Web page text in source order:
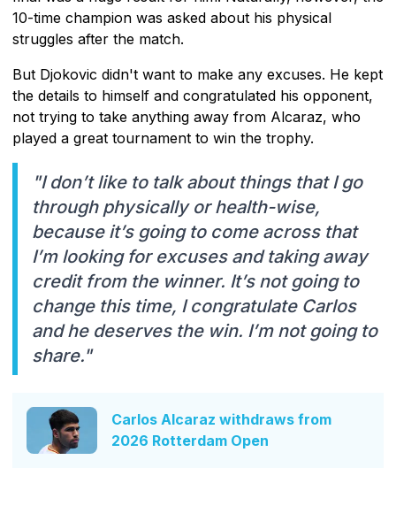
10-time champion was asked about his physical
struggles after the match.
But Djokovic didn't want to make any excuses. He kept
the details to himself and congratulated his opponent,
not trying to take anything away from Alcaraz, who
played a great tournament to win the trophy.
"I don’t like to talk about things that I go
through physically or health-wise,
because it’s going to come across that
I’m looking for excuses and taking away
credit from the winner. It’s not going to
change this time, I congratulate Carlos
and he deserves the win. I’m not going to
share."
Carlos Alcaraz withdraws from
2026 Rotterdam Open